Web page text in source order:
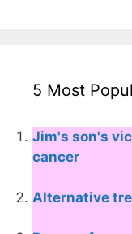
5 Most
Jim's son's
cancer
Alternative